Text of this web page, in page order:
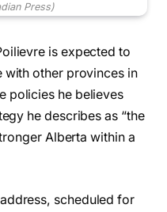
Press)
is expected to
with other provinces in
policies he believes
he describes as “the
Alberta within a
scheduled for